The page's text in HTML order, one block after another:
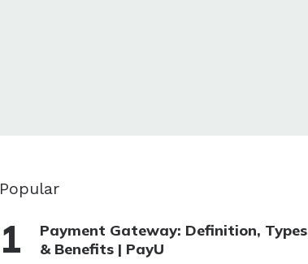
Popular
Payment Gateway: Definition, Types
& Benefits | PayU